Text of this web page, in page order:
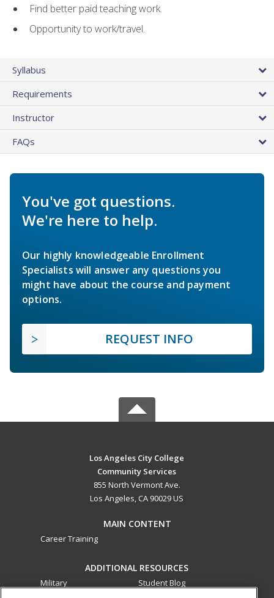
Find better paid teaching work.
Opportunity to work/travel.
Syllabus
Requirements
Instructor
FAQs
You've got questions.
We're here to help.
Our highly knowledgeable Enrollment
Specialists will answer any questions you
might have about the course and payment
options.
REQUEST INFO
Los Angeles City College
Community Services
855 North Vermont Ave.
Los Angeles, CA 90029 US
MAIN CONTENT
Career Training
ADDITIONAL RESOURCES
Military
Student Blog